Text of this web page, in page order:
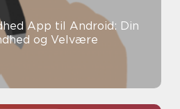
App til Android: Din
og Velvære